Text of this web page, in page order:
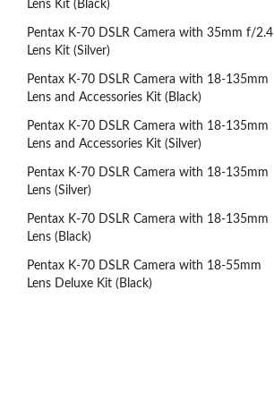
Lens Kit (Black)
Pentax K-70 DSLR Camera with 35mm f/2.4
Lens Kit (Silver)
Pentax K-70 DSLR Camera with 18-135mm
Lens and Accessories Kit (Black)
Pentax K-70 DSLR Camera with 18-135mm
Lens and Accessories Kit (Silver)
Pentax K-70 DSLR Camera with 18-135mm
Lens (Silver)
Pentax K-70 DSLR Camera with 18-135mm
Lens (Black)
Pentax K-70 DSLR Camera with 18-55mm
Lens Deluxe Kit (Black)